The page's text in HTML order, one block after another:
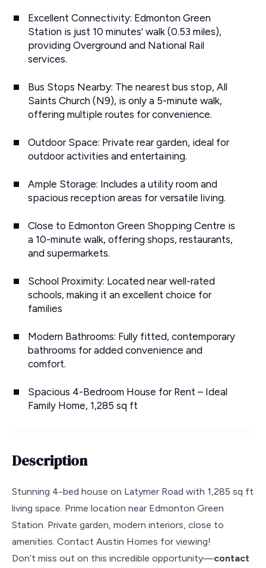
Excellent Connectivity: Edmonton Green
Station is just 10 minutes' walk (0.53 miles),
providing Overground and National Rail
services.
Bus Stops Nearby: The nearest bus stop, All
Saints Church (N9), is only a 5-minute walk,
offering multiple routes for convenience.
Outdoor Space: Private rear garden, ideal for
outdoor activities and entertaining.
Ample Storage: Includes a utility room and
spacious reception areas for versatile living.
Close to Edmonton Green Shopping Centre is
a 10-minute walk, offering shops, restaurants,
and supermarkets.
School Proximity: Located near well-rated
schools, making it an excellent choice for
families
Modern Bathrooms: Fully fitted, contemporary
bathrooms for added convenience and
comfort.
Spacious 4-Bedroom House for Rent – Ideal
Family Home, 1,285 sq ft
Description
Stunning 4-bed house on Latymer Road with 1,285 sq ft
living space. Prime location near Edmonton Green
Station. Private garden, modern interiors, close to
amenities. Contact Austin Homes for viewing!
Don’t miss out on this incredible opportunity—contact